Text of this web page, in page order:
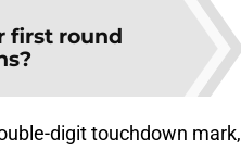
first round
digit touchdown mark,